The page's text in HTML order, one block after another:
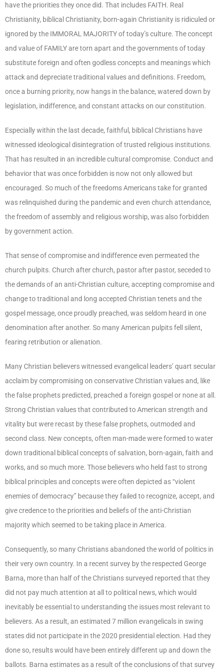
have the priorities they once did. That includes FAITH. Real
Christianity, biblical Christianity, born-again Christianity is ridiculed or
ignored by the IMMORAL MAJORITY of today’s culture. The concept
and value of FAMILY are torn apart and the governments of today
substitute foreign and often godless concepts and meanings which
attack and depreciate traditional values and definitions. Freedom,
once a burning priority, now hangs in the balance, watered down by
legislation, indifference, and constant attacks on our constitution.
Especially within the last decade, faithful, biblical Christians have
witnessed ideological disintegration of trusted religious institutions.
That has resulted in an incredible cultural compromise. Conduct and
behavior that was once forbidden is now not only allowed but
encouraged. So much of the freedoms Americans take for granted
was relinquished during the pandemic and even church attendance,
the freedom of assembly and religious worship, was also forbidden
by government action.
That sense of compromise and indifference even permeated the
church pulpits. Church after church, pastor after pastor, seceded to
the demands of an anti-Christian culture, accepting compromise and
change to traditional and long accepted Christian tenets and the
gospel message, once proudly preached, was seldom heard in one
denomination after another. So many American pulpits fell silent,
fearing retribution or alienation.
Many Christian believers witnessed evangelical leaders’ quart secular
acclaim by compromising on conservative Christian values and, like
the false prophets predicted, preached a foreign gospel or none at all.
Strong Christian values that contributed to American strength and
vitality but were recast by these false prophets, outmoded and
second class. New concepts, often man-made were formed to water
down traditional biblical concepts of salvation, born-again, faith and
works, and so much more. Those believers who held fast to strong
biblical principles and concepts were often depicted as “violent
enemies of democracy” because they failed to recognize, accept, and
give credence to the priorities and beliefs of the anti-Christian
majority which seemed to be taking place in America.
Consequently, so many Christians abandoned the world of politics in
their very own country. In a recent survey by the respected George
Barna, more than half of the Christians surveyed reported that they
did not pay much attention at all to political news, which would
inevitably be essential to understanding the issues most relevant to
believers. As a result, an estimated 7 million evangelicals in swing
states did not participate in the 2020 presidential election. Had they
done so, results would have been entirely different up and down the
ballots. Barna estimates as a result of the conclusions of that survey